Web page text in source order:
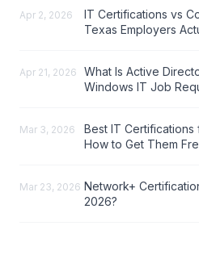
Apr 2, 2026
IT Certifications vs
Texas Employers
Apr 21, 2026
What Is Active
Windows IT Job
Mar 3, 2026
Best IT
How to Get Them
Mar 23, 2026 Network+
2026?